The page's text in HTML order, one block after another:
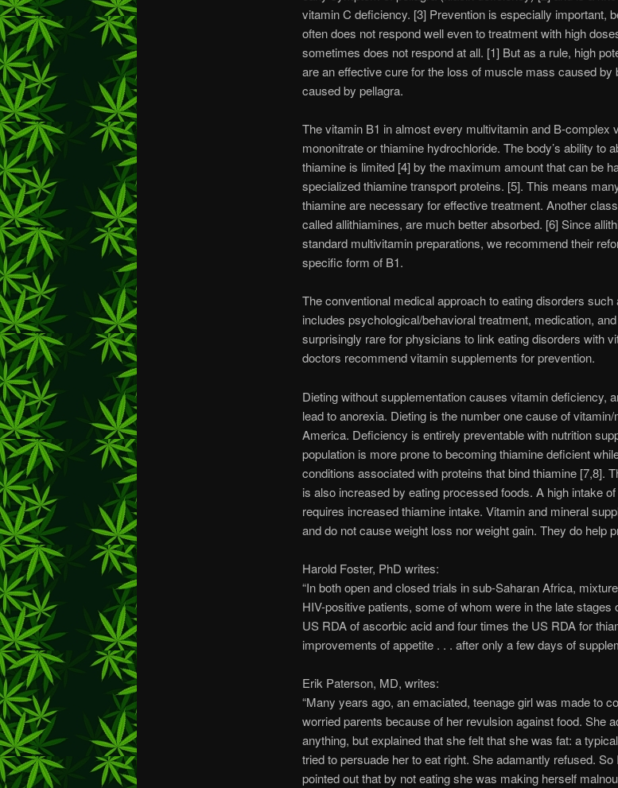
vitamin C deficiency. [3] Prevention is especially important,
often does not respond well even to treatment with high
sometimes does not respond at all. [1] But as a rule, high
are an effective cure for the loss of muscle mass caused by
caused by pellagra.
The vitamin B1 in almost every multivitamin and B-complex
mononitrate or thiamine hydrochloride. The body’s ability to
thiamine is limited [4] by the maximum amount that can be
specialized thiamine transport proteins. [5]. This means
thiamine are necessary for effective treatment. Another
called allithiamines, are much better absorbed. [6] Since
standard multivitamin preparations, we recommend their
specific form of B1.
The conventional medical approach to eating disorders
includes psychological/behavioral treatment, medication,
surprisingly rare for physicians to link eating disorders with
doctors recommend vitamin supplements for prevention.
Dieting without supplementation causes vitamin deficiency,
lead to anorexia. Dieting is the number one cause of
America. Deficiency is entirely preventable with nutrition
population is more prone to becoming thiamine deficient
conditions associated with proteins that bind thiamine [7,8].
is also increased by eating processed foods. A high intake
requires increased thiamine intake. Vitamin and mineral
and do not cause weight loss nor weight gain. They do help
Harold Foster, PhD writes:
“In both open and closed trials in sub-Saharan Africa,
HIV-positive patients, some of whom were in the late
US RDA of ascorbic acid and four times the US RDA for
improvements of appetite . . . after only a few days of
Erik Paterson, MD, writes:
“Many years ago, an emaciated, teenage girl was made to
worried parents because of her revulsion against food. She
anything, but explained that she felt that she was fat: a
tried to persuade her to eat right. She adamantly refused. So
pointed out that by not eating she was making herself